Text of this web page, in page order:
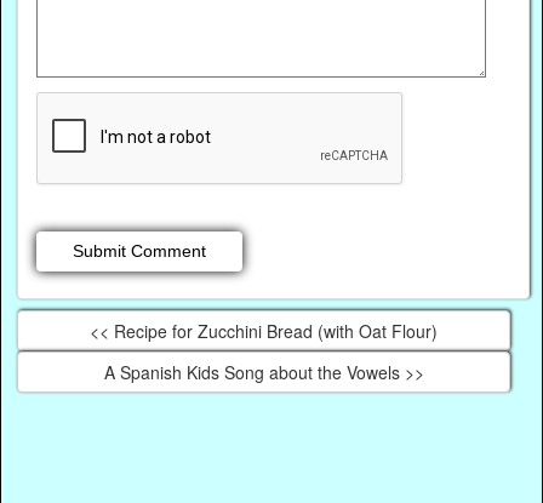
<< Recipe for Zucchini Bread (with Oat Flour)
A Spanish Kids Song about the Vowels >>